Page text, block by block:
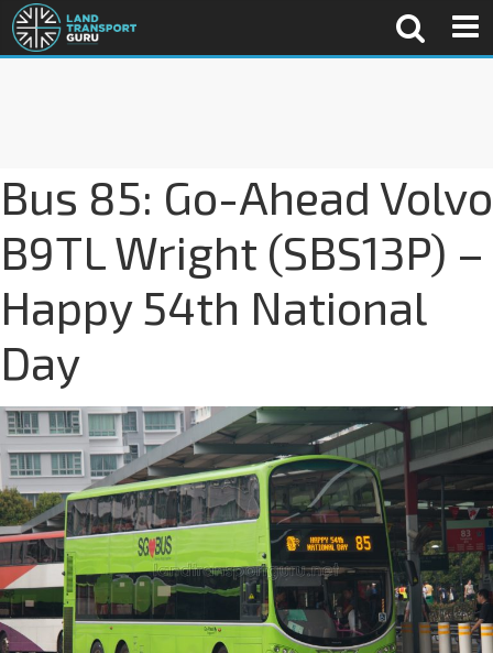
Bus 85: Go-Ahead Volvo
B9TL Wright (SBS13P) –
Happy 54th National
Day